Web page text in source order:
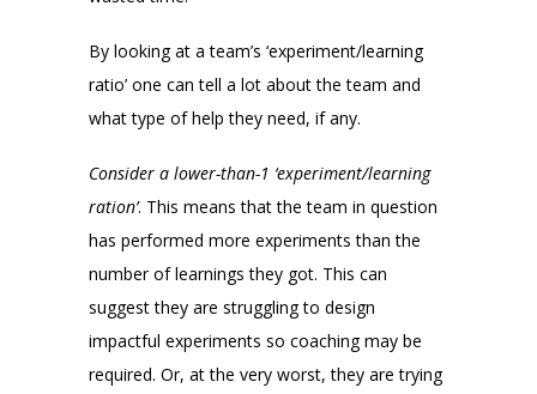
By looking at a team’s ‘experiment/learning
ratio’ one can tell a lot about the team and
what type of help they need, if any.
Consider a lower-than-1 ‘experiment/learning
ration’. This means that the team in question
has performed more experiments than the
number of learnings they got. This can
suggest they are struggling to design
impactful experiments so coaching may be
required. Or, at the very worst, they are trying